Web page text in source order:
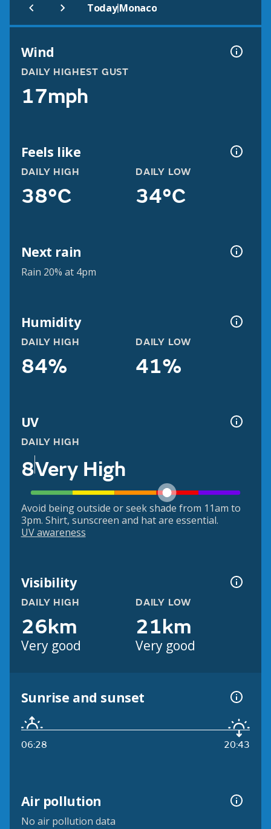
Today|Monaco
Wind
DAILY HIGHEST GUST
17mph
Feels like
DAILY HIGH
38°C
DAILY LOW
34°C
Next rain
Rain 20% at 4pm
Humidity
DAILY HIGH
84%
DAILY LOW
41%
UV
DAILY HIGH
8Very High
Avoid being outside or seek shade from 11am to
3pm. Shirt, sunscreen and hat are essential.
UV awareness
Visibility
DAILY HIGH
26km
Very good
DAILY LOW
21km
Very good
Sunrise and sunset
06:28 20:43
Air pollution
No air pollution data